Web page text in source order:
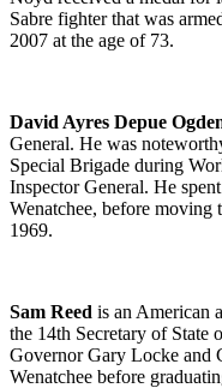
Sabre fighter that was
2007 at the age of 73.
David Ayres Depue
General. He was
Special Brigade during
Inspector General. He
Wenatchee, before moving
1969.
Sam Reed is an American
the 14th Secretary of State
Governor Gary Locke and
Wenatchee before